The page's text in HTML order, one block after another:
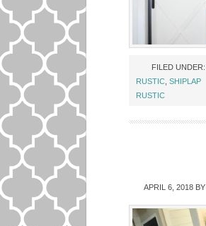
FILED UNDER:
RUSTIC SHIPLAP
RUSTIC
APRIL 6, 2018 BY